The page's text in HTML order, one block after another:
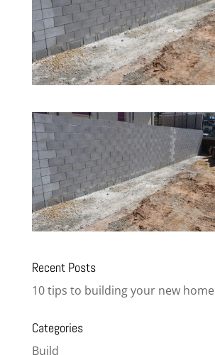
Recent Posts
10 tips to building your new home
Categories
Build